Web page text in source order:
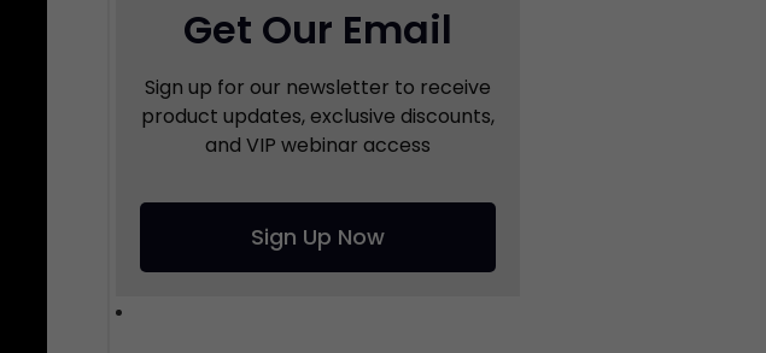
Get Our Email
Sign up for our newsletter to receive
product updates, exclusive discounts,
and VIP webinar access
Sign Up Now